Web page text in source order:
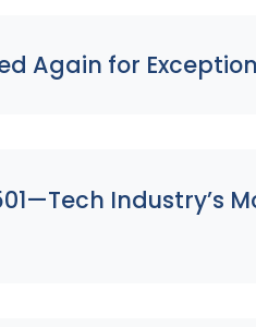
Again for
Industry’s